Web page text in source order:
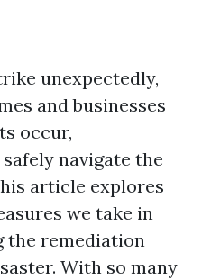
unexpectedly,
and businesses
occur,
navigate the
article explores
we take in
the remediation
With so many